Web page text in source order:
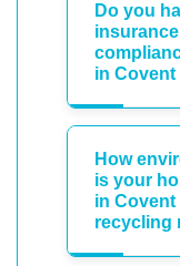
Do you
in Covent
How
is your
in Covent
recycling